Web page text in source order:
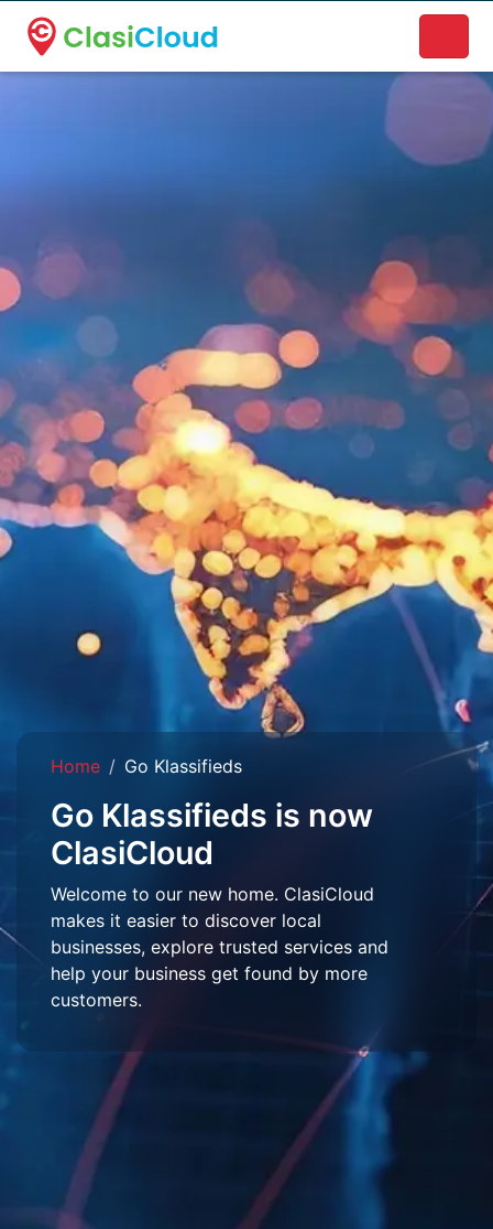
A new name. A better way to discover local businesses.
Home Go Klassifieds
Go Klassifieds is now
ClasiCloud
Welcome to our new home. ClasiCloud
makes it easier to discover local
businesses, explore trusted services and
help your business get found by more
customers.